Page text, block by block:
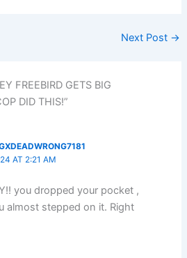
Next Post →
FREEBIRD GETS BIG
DID THIS!”
AT 2:21 AM
you dropped your pocket ,
almost stepped on it. Right